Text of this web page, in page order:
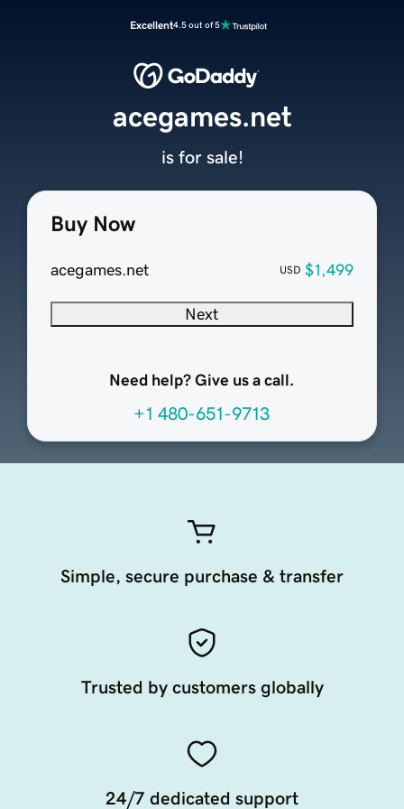
Excellent4.5 out of 5
Buy Now
acegames.net USD $1,499
Next
Need help? Give us a call.
+1 480-651-9713
acegames.net
is for sale!
Simple, secure purchase & transfer
Trusted by customers globally
24/7 dedicated support